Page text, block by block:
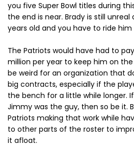
you five Super Bowl titles during
the end is near. Brady is still
years old and you have to ride
The Patriots would have had to
million per year to keep him on
be weird for an organization that
big contracts, especially if the
the bench for a little while longer.
Jimmy was the guy, then so be it.
Patriots making that work while
to other parts of the roster to
it afloat.